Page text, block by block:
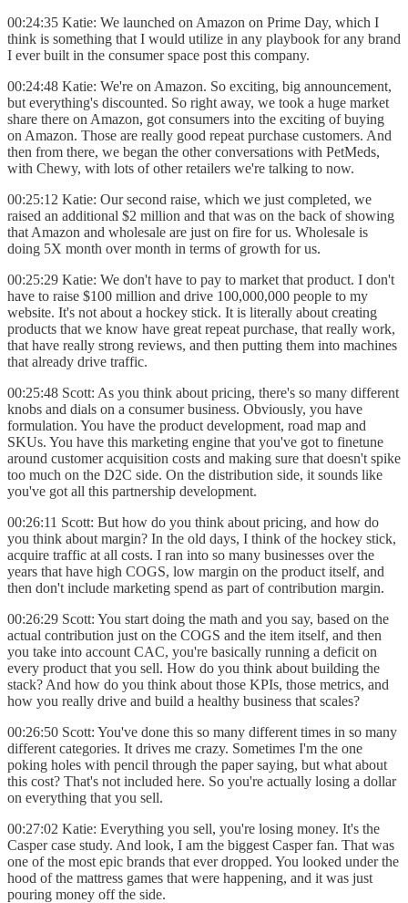
00:24:35 Katie: We launched on Amazon on Prime Day, which I
think is something that I would utilize in any playbook for any brand
I ever built in the consumer space post this company.
00:24:48 Katie: We're on Amazon. So exciting, big announcement,
but everything's discounted. So right away, we took a huge market
share there on Amazon, got consumers into the exciting of buying
on Amazon. Those are really good repeat purchase customers. And
then from there, we began the other conversations with PetMeds,
with Chewy, with lots of other retailers we're talking to now.
00:25:12 Katie: Our second raise, which we just completed, we
raised an additional $2 million and that was on the back of showing
that Amazon and wholesale are just on fire for us. Wholesale is
doing 5X month over month in terms of growth for us.
00:25:29 Katie: We don't have to pay to market that product. I don't
have to raise $100 million and drive 100,000,000 people to my
website. It's not about a hockey stick. It is literally about creating
products that we know have great repeat purchase, that really work,
that have really strong reviews, and then putting them into machines
that already drive traffic.
00:25:48 Scott: As you think about pricing, there's so many different
knobs and dials on a consumer business. Obviously, you have
formulation. You have the product development, road map and
SKUs. You have this marketing engine that you've got to finetune
around customer acquisition costs and making sure that doesn't spike
too much on the D2C side. On the distribution side, it sounds like
you've got all this partnership development.
00:26:11 Scott: But how do you think about pricing, and how do
you think about margin? In the old days, I think of the hockey stick,
acquire traffic at all costs. I ran into so many businesses over the
years that have high COGS, low margin on the product itself, and
then don't include marketing spend as part of contribution margin.
00:26:29 Scott: You start doing the math and you say, based on the
actual contribution just on the COGS and the item itself, and then
you take into account CAC, you're basically running a deficit on
every product that you sell. How do you think about building the
stack? And how do you think about those KPIs, those metrics, and
how you really drive and build a healthy business that scales?
00:26:50 Scott: You've done this so many different times in so many
different categories. It drives me crazy. Sometimes I'm the one
poking holes with pencil through the paper saying, but what about
this cost? That's not included here. So you're actually losing a dollar
on everything that you sell.
00:27:02 Katie: Everything you sell, you're losing money. It's the
Casper case study. And look, I am the biggest Casper fan. That was
one of the most epic brands that ever dropped. You looked under the
hood of the mattress games that were happening, and it was just
pouring money off the side.